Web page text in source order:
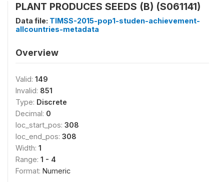
PLANT PRODUCES SEEDS (B) (S061141)
Data file: TIMSS-2015-pop1-studen-achievement-
allcountries-metadata
Overview
Valid: 149
Invalid: 851
Type: Discrete
Decimal: 0
loc_start_pos: 308
loc_end_pos: 308
Width: 1
Range: 1 - 4
Format: Numeric